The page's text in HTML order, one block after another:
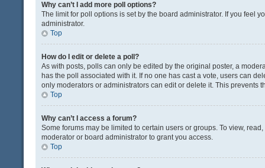
Why can’t I add more poll options?
The limit for poll options is set by the board administrator. If you feel
administrator.
Top
How do I edit or delete a poll?
As with posts, polls can only be edited by the original poster, a
has the poll associated with it. If no one has cast a vote, users can
only moderators or administrators can edit or delete it. This prevents
Top
Why can’t I access a forum?
Some forums may be limited to certain users or groups. To view,
moderator or board administrator to grant you access.
Top